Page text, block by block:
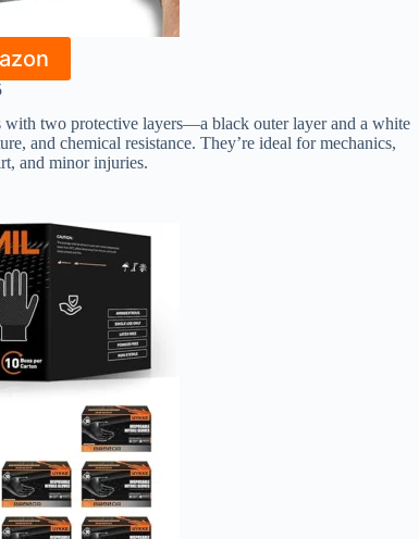
two protective layers—a black outer layer and a white
and chemical resistance. They’re ideal for mechanics,
and minor injuries.